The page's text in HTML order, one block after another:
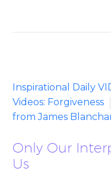
Inspirational Daily
Videos: Forgiveness
from James
Only Our
Us